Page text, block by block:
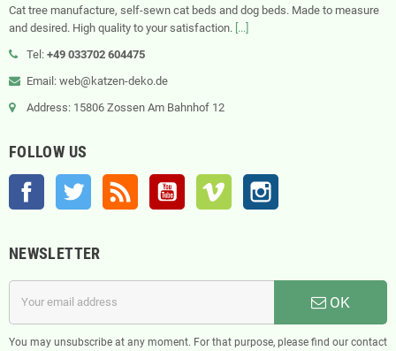
Cat tree manufacture, self-sewn cat beds and dog beds. Made to measure
and desired. High quality to your satisfaction. [...]
Tel: +49 033702 604475
Email: web@katzen-deko.de
Address: 15806 Zossen Am Bahnhof 12
FOLLOW US
Facebook Twitter YouTube Vimeo
NEWSLETTER
OK
You may unsubscribe at any moment. For that purpose, please find our contact